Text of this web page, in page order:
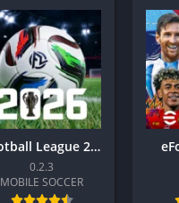
Football League 2026
0.2.3
MOBILE SOCCER